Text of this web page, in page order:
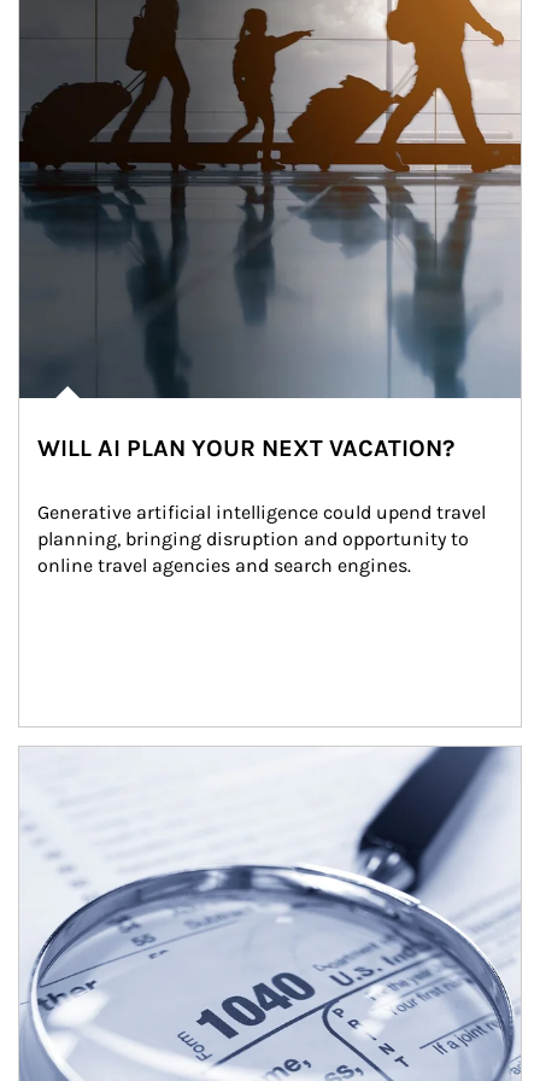
WILL AI PLAN YOUR NEXT VACATION?
Generative artificial intelligence could upend travel
planning, bringing disruption and opportunity to
online travel agencies and search engines.